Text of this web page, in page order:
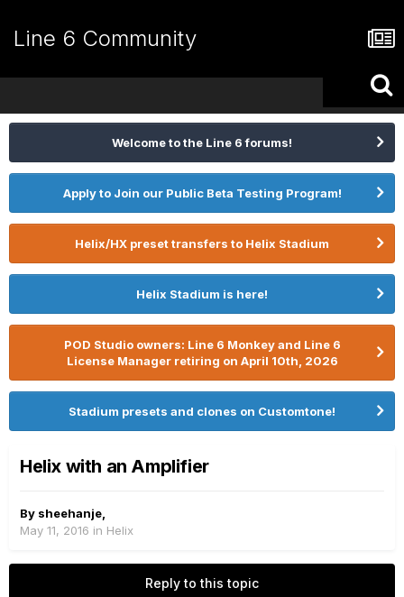
Line 6 Community
Welcome to the Line 6 forums!
Apply to Join our Public Beta Testing Program!
Helix/HX preset transfers to Helix Stadium
Helix Stadium is here!
POD Studio owners: Line 6 Monkey and Line 6
License Manager retiring on April 10th, 2026
Stadium presets and clones on Customtone!
Helix with an Amplifier
By sheehanje
May 11, 2016 in Helix
Reply to this topic